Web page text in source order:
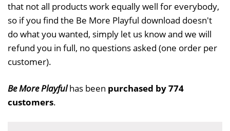
that not all products work equally well for everybody,
so if you find the Be More Playful download doesn't
do what you wanted, simply let us know and we will
refund you in full, no questions asked (one order per
customer).
Be More Playfulhas been purchased by 774
customers.